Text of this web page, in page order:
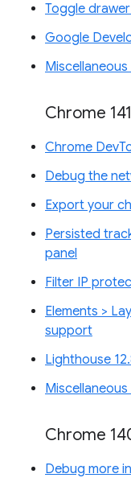
Toggle
Google
Chrome 141
Chrome
Debug the
Export your
Persisted
panel
Filter IP
Elements >
support
Lighthouse
Chrome
Debug more